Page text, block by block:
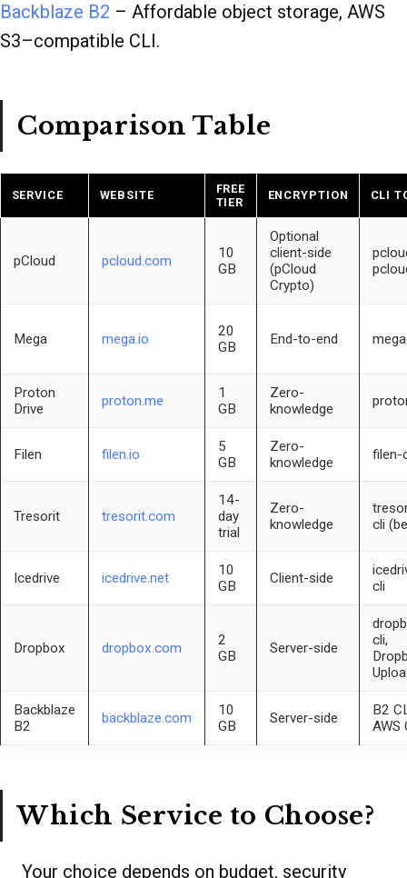
Backblaze B2 – Affordable object storage, AWS
S3–compatible CLI.
Comparison Table
SERVICE WEBSITE
FREE
TIER
ENCRYPTION CLI
pCloud pcloud.com
10
GB
Optional
client-side
(pCloud
Crypto)
Mega mega.io
20
GB
End-to-end
Proton
Drive
proton.me
1
GB
Zero-
knowledge
Filen filen.io
5
GB
Zero-
knowledge
filen-
Tresorit tresorit.com
14-
day
trial
Zero-
knowledge
cli
Icedrive icedrive.net
10
GB
Client-side
cli
Dropbox dropbox.com
2
GB
Server-side
cli,
Backblaze
B2
backblaze.com
10
GB
Server-side
B2
AWS
Which Service to Choose?
Your choice depends on budget, security